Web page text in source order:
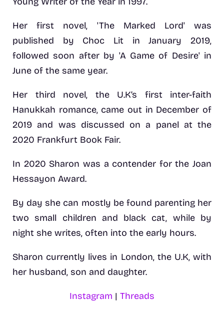
Her first novel, 'The Marked Lord' was
published by Choc Lit in January 2019,
followed soon after by 'A Game of Desire' in
June of the same year.
Her third novel, the U.K’s first inter-faith
Hanukkah romance, came out in December of
2019 and was discussed on a panel at the
2020 Frankfurt Book Fair.
In 2020 Sharon was a contender for the Joan
Hessayon Award.
By day she can mostly be found parenting her
two small children and black cat, while by
night she writes, often into the early hours.
Sharon currently lives in London, the U.K, with
her husband, son and daughter.
Instagram | Threads